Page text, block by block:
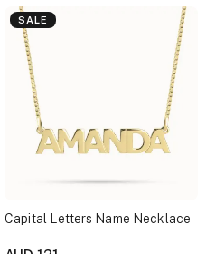
SALE
Capital Letters Name Necklace